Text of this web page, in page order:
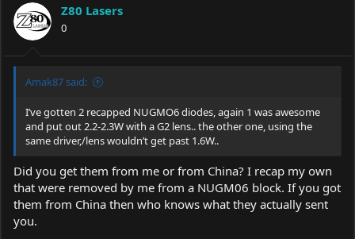
Z80 Lasers
0
Amak87 said:
I’ve gotten 2 recapped NUGMO6 diodes, again 1 was awesome
and put out 2.2-2.3W with a G2 lens.. the other one, using the
same driver,/lens wouldn’t get past 1.6W..
Did you get them from me or from China? I recap my own
that were removed by me from a NUGM06 block. If you got
them from China then who knows what they actually sent
you.